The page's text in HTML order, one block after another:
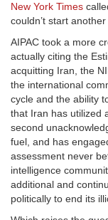
New York Times
couldn’t start
AIPAC took a more
actually citing the
acquitting Iran, the
the international
cycle and the ability
that Iran has utilized
second
fuel, and has
assessment never
intelligence
additional and
politically to end its